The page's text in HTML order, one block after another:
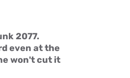
2077.
even at the
won't cut it